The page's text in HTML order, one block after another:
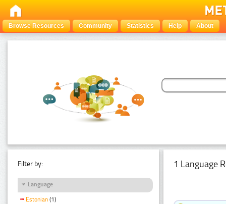
Browse Resources Community Statistics Help About
Filter by:
Language
Estonian (1)
1 Language